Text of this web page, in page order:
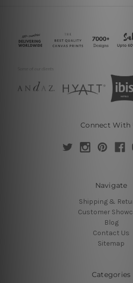
Connect With
Navigate
Shipping &
Customer
Blog
Contact Us
Sitemap
Categories